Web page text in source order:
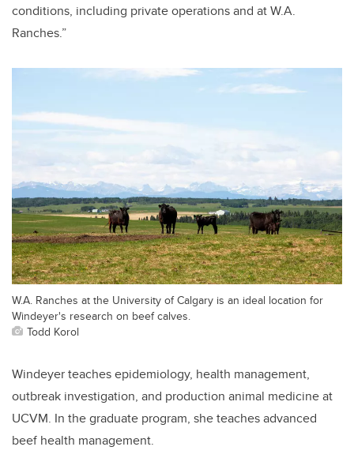
conditions, including private operations and at W.A.
Ranches.”
W.A. Ranches at the University of Calgary is an ideal location for
Windeyer's research on beef calves.
Todd Korol
Windeyer teaches epidemiology, health management,
outbreak investigation, and production animal medicine at
UCVM. In the graduate program, she teaches advanced
beef health management.